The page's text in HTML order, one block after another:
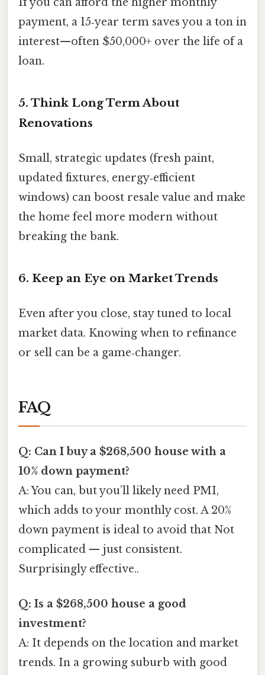
payment, a 15‑year term saves you a ton in
interest—often $50,000+ over the life of a
loan.
5. Think Long Term About
Renovations
Small, strategic updates (fresh paint,
updated fixtures, energy‑efficient
windows) can boost resale value and make
the home feel more modern without
breaking the bank.
6. Keep an Eye on Market Trends
Even after you close, stay tuned to local
market data. Knowing when to refinance
or sell can be a game‑changer.
FAQ
Q: Can I buy a $268,500 house with a
10% down payment?
A: You can, but you’ll likely need PMI,
which adds to your monthly cost. A 20%
down payment is ideal to avoid that Not
complicated — just consistent.
Surprisingly effective..
Q: Is a $268,500 house a good
investment?
A: It depends on the location and market
trends. In a growing suburb with good